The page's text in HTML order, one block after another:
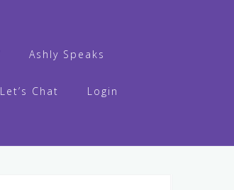
Ashly Speaks
Let’s Chat Login